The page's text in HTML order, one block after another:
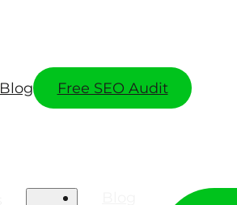
Blog Free SEO Audit